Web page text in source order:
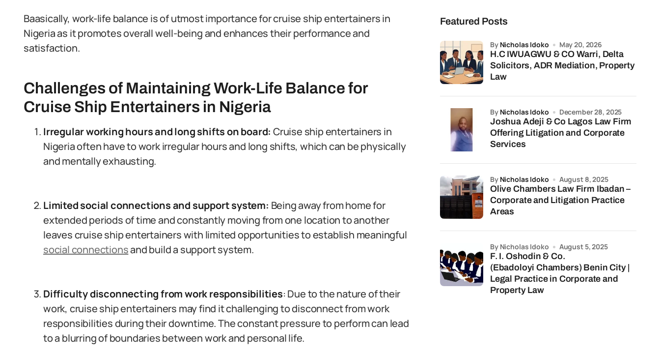
Baasically, work-life balance is of utmost importance for cruise ship entertainers in
Nigeria as it promotes overall well-being and enhances their performance and
satisfaction.
Challenges of Maintaining Work-Life Balance for
Cruise Ship Entertainers in Nigeria
Irregular working hours and long shifts on board: Cruise ship entertainers in
Nigeria often have to work irregular hours and long shifts, which can be physically
and mentally exhausting.
Limited social connections and support system: Being away from home for
extended periods of time and constantly moving from one location to another
leaves cruise ship entertainers with limited opportunities to establish meaningful
social connectionsand build a support system.
Difficulty disconnecting from work responsibilities: Due to the nature of their
work, cruise ship entertainers may find it challenging to disconnect from work
responsibilities during their downtime. The constant pressure to perform can lead
to a blurring of boundaries between work and personal life.
Featured Posts
H.C IWUAGWU & CO Warri, Delta
Solicitors, ADR Mediation, Property
Law
by Nicholas Idoko May 20, 2026
Joshua Adeji & Co Lagos Law Firm
Offering Litigation and Corporate
Services
by Nicholas Idoko December 28, 2025
Olive Chambers Law Firm Ibadan –
Corporate and Litigation Practice
Areas
by Nicholas Idoko August 8, 2025
F. I. Oshodin & Co.
(Ebadoloyi Chambers) Benin City |
Legal Practice in Corporate and
Property Law
by Nicholas Idoko August 5, 2025